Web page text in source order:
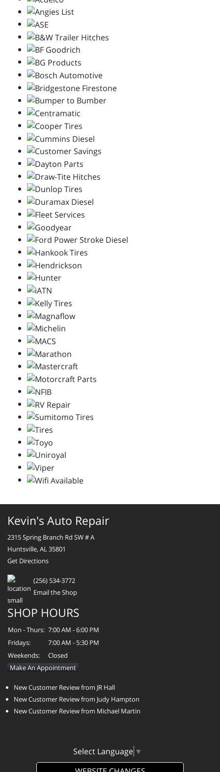
Kevin's Auto Repair
2315 Spring Branch Rd SW # A
Huntsville, AL 35801
Get Directions
(256) 534-3772
Email the Shop
SHOP HOURS
Mon - Thurs: 7:00 AM - 6:00 PM
Fridays:
7:00 AM - 5:30 PM
Weekends:
Closed
Make An Appointment
New Customer Review from JR Hall
New Customer Review from Judy Hampton
New Customer Review from Michael Martin
Select Language ▼